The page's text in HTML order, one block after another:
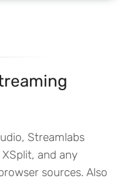
Streamlabs
and any
sources. Also